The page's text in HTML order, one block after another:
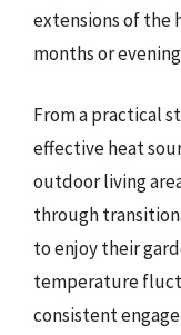
extensions of the
months or
From a practical
effective heat
outdoor living
through
to enjoy their
temperature
consistent